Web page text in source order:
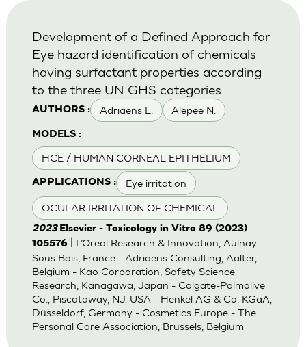
AUTHORS : Adriaens E. Alepee N.
MODELS :
HCE / HUMAN CORNEAL EPITHELIUM
APPLICATIONS : Eye irritation
OCULAR IRRITATION OF CHEMICAL
Development of a Defined Approach for
Eye hazard identification of chemicals
having surfactant properties according
to the three UN GHS categories
2023 Elsevier - Toxicology in Vitro 89 (2023)
105576| L’Oreal Research & Innovation, Aulnay
Sous Bois, France - Adriaens Consulting, Aalter,
Belgium - Kao Corporation, Safety Science
Research, Kanagawa, Japan - Colgate-Palmolive
Co., Piscataway, NJ, USA - Henkel AG & Co. KGaA,
Düsseldorf, Germany - Cosmetics Europe - The
Personal Care Association, Brussels, Belgium